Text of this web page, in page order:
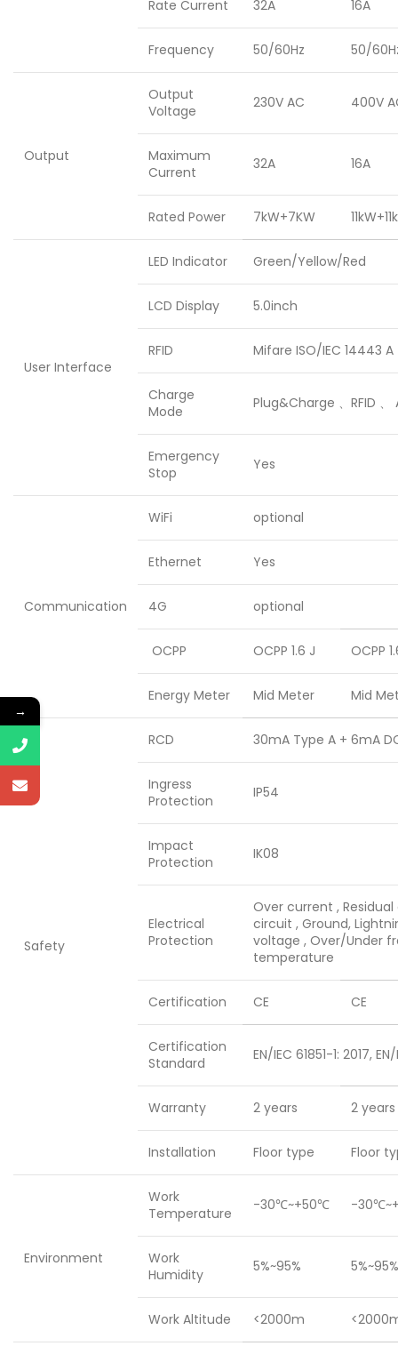
Rate Current 32A 16A
Frequency 50/60Hz 50/
Output
Output
Voltage
230V AC 400V
Maximum
Current
32A 16A
Rated Power 7kW+7KW
User Interface
LED Indicator Green/Yellow/Red
LCD Display 5.0inch
RFID Mifare ISO/IEC 14443 A
Charge
Mode
Plug&Charge 、RFID 、
Emergency
Stop
Yes
Communication
WiFi optional
Ethernet Yes
4G optional
OCPP OCPP 1.6 J OCPP
Energy Meter Mid Meter Mid
Safety
RCD 30mA Type A + 6mA
Ingress
Protection
IP54
Impact
Protection
IK08
Electrical
Protection
Over current ,
circuit , Ground,
voltage , Over/Under
temperature
Certification CE CE
Certification
Standard
EN/IEC 61851-1: 2017,
Warranty 2 years 2 years
Installation Floor type Floor
Environment
Work
Temperature
-30℃~+50℃ -
Work
Humidity
5%~95% 5%~95%
Work Altitude <2000m
→